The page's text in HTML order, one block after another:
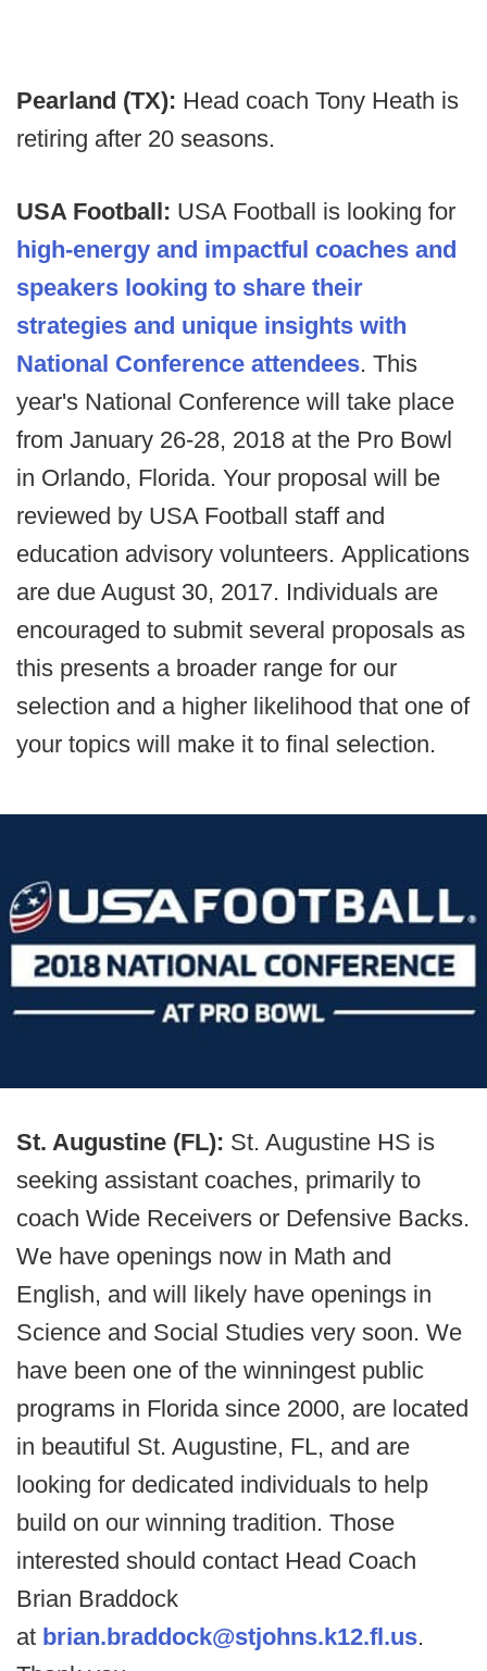
Pearland (TX): Head coach Tony Heath is
retiring after 20 seasons.
USA Football: USA Football is looking for
high-energy and impactful coaches and
speakers looking to share their
strategies and unique insights with
National Conference attendees. This
year's National Conference will take place
from January 26-28, 2018 at the Pro Bowl
in Orlando, Florida. Your proposal will be
reviewed by USA Football staff and
education advisory volunteers. Applications
are due August 30, 2017. Individuals are
encouraged to submit several proposals as
this presents a broader range for our
selection and a higher likelihood that one of
your topics will make it to final selection.
St. Augustine (FL): St. Augustine HS is
seeking assistant coaches, primarily to
coach Wide Receivers or Defensive Backs.
We have openings now in Math and
English, and will likely have openings in
Science and Social Studies very soon. We
have been one of the winningest public
programs in Florida since 2000, are located
in beautiful St. Augustine, FL, and are
looking for dedicated individuals to help
build on our winning tradition. Those
interested should contact Head Coach
Brian Braddock
at brian.braddock@stjohns.k12.fl.us.